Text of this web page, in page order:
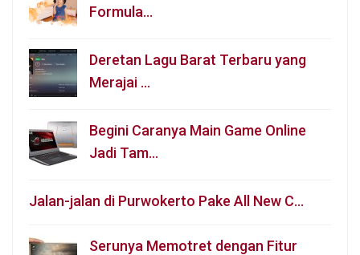
Formula…
Deretan Lagu Barat Terbaru yang
Merajai …
Begini Caranya Main Game Online
Jadi Tam…
Jalan-jalan di Purwokerto Pake All New C…
Serunya Memotret dengan Fitur